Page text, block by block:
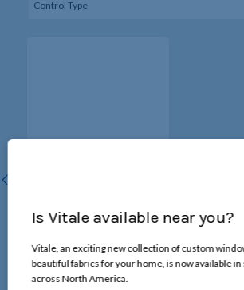
Tilt
pulling on the bottomrail for
smooth, cord-free operation.
Certified Best for Kids™ for
homes with children and
Is Vitale available near you?
Vitale, an exciting new collection of custom
beautiful fabrics for your home, is now available
across North America.